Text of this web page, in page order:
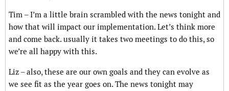
Tim – I’m a little brain scrambled with the news tonight and
how that will impact our implementation. Let’s think more
and come back. usually it takes two meetings to do this, so
we’re all happy with this.
Liz – also, these are our own goals and they can evolve as
we see fit as the year goes on. The news tonight may